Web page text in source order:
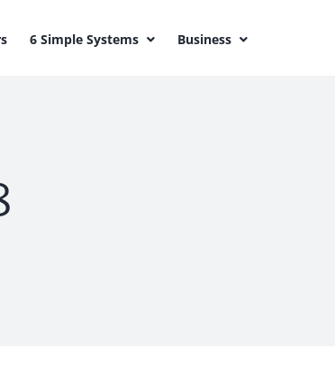
6 Simple Systems Business